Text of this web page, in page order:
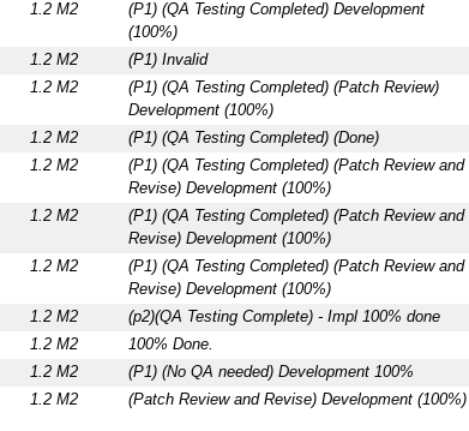
1.2 M2
(P1) (QA Testing Completed) Development
(100%)
1.2 M2 (P1) Invalid
1.2 M2
(P1) (QA Testing Completed) (Patch Review)
Development (100%)
1.2 M2 (P1) (QA Testing Completed) (Done)
1.2 M2
(P1) (QA Testing Completed) (Patch Review and
Revise) Development (100%)
1.2 M2
(P1) (QA Testing Completed) (Patch Review and
Revise) Development (100%)
1.2 M2
(P1) (QA Testing Completed) (Patch Review and
Revise) Development (100%)
1.2 M2 (p2)(QA Testing Complete) - Impl 100% done
1.2 M2 100% Done.
1.2 M2 (P1) (No QA needed) Development 100%
1.2 M2 (Patch Review and Revise) Development (100%)